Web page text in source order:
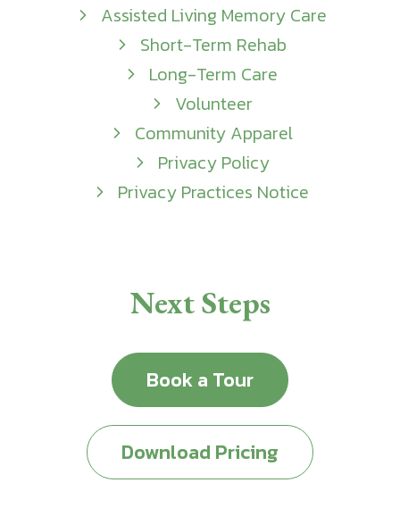
Assisted Living Memory Care
Short-Term Rehab
Long-Term Care
Volunteer
Community Apparel
Privacy Policy
Privacy Practices Notice
Next Steps
Book a Tour
Download Pricing